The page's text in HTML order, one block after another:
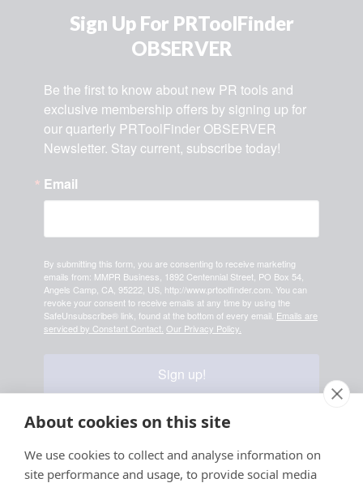
Sign Up For PRToolFinder
OBSERVER
Be the first to know about new PR tools and
exclusive membership offers by signing up for
our quarterly PRToolFinder OBSERVER
Newsletter. Stay current, subscribe today!
Email
By submitting this form, you are consenting to receive marketing
emails from: MMPR Business, 1892 Centennial Street, PO Box 54,
Angels Camp, CA, 95222, US, http://www.prtoolfinder.com. You can
revoke your consent to receive emails at any time by using the
SafeUnsubscribe® link, found at the bottom of every email. Emails are
serviced by Constant Contact. Our Privacy Policy.
Sign up!
Your information is safe & secure with us
About cookies on this site
We use cookies to collect and analyse information on
site performance and usage, to provide social media